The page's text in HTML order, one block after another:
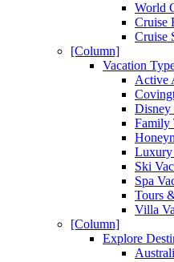
World
Cruise
Cruise
[Column]
Vacation
Active
Disney
Family
Luxury
Ski
Spa
Tours
Villa
[Column]
Explore